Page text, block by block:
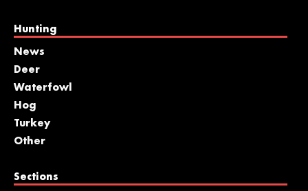
Hunting
News
Deer
Waterfowl
Hog
Turkey
Other
Sections